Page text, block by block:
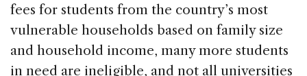
fees for students from the country’s most
vulnerable households based on family size
and household income, many more students
in need are ineligible, and not all universities